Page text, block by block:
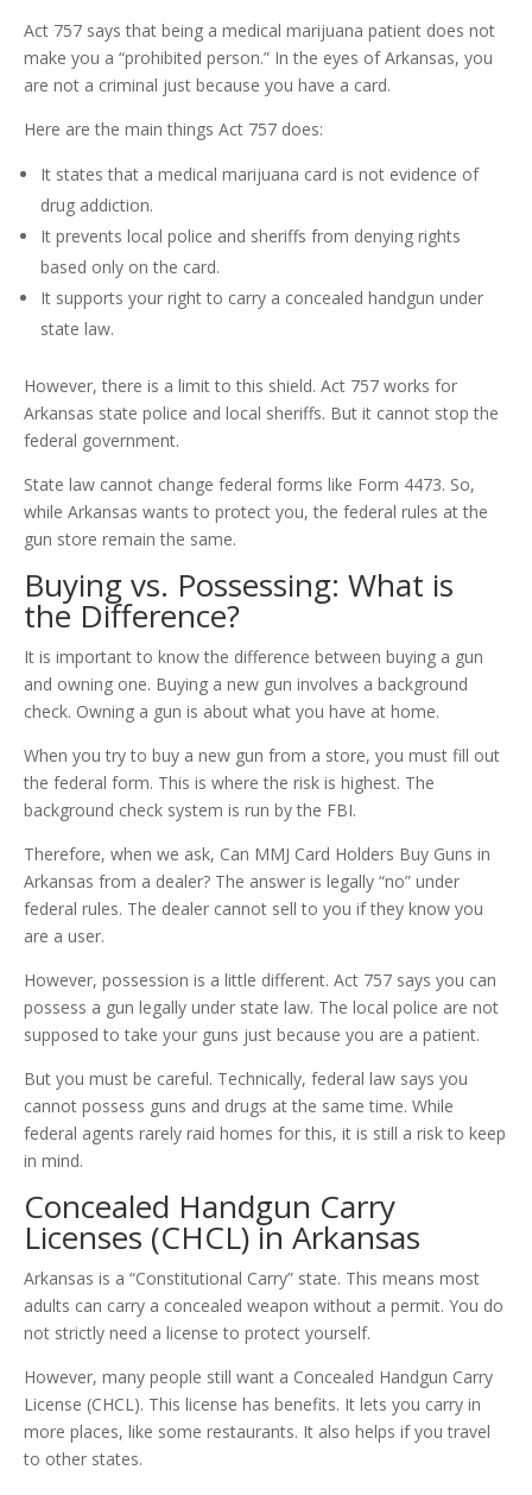
Act 757 says that being a medical marijuana patient does not
make you a “prohibited person.” In the eyes of Arkansas, you
are not a criminal just because you have a card.
Here are the main things Act 757 does:
It states that a medical marijuana card is not evidence of
drug addiction.
It prevents local police and sheriffs from denying rights
based only on the card.
It supports your right to carry a concealed handgun under
state law.
However, there is a limit to this shield. Act 757 works for
Arkansas state police and local sheriffs. But it cannot stop the
federal government.
State law cannot change federal forms like Form 4473. So,
while Arkansas wants to protect you, the federal rules at the
gun store remain the same.
Buying vs. Possessing: What is
the Difference?
It is important to know the difference between buying a gun
and owning one. Buying a new gun involves a background
check. Owning a gun is about what you have at home.
When you try to buy a new gun from a store, you must fill out
the federal form. This is where the risk is highest. The
background check system is run by the FBI.
Therefore, when we ask, Can MMJ Card Holders Buy Guns in
Arkansas from a dealer? The answer is legally “no” under
federal rules. The dealer cannot sell to you if they know you
are a user.
However, possession is a little different. Act 757 says you can
possess a gun legally under state law. The local police are not
supposed to take your guns just because you are a patient.
But you must be careful. Technically, federal law says you
cannot possess guns and drugs at the same time. While
federal agents rarely raid homes for this, it is still a risk to keep
in mind.
Concealed Handgun Carry
Licenses (CHCL) in Arkansas
Arkansas is a “Constitutional Carry” state. This means most
adults can carry a concealed weapon without a permit. You do
not strictly need a license to protect yourself.
However, many people still want a Concealed Handgun Carry
License (CHCL). This license has benefits. It lets you carry in
more places, like some restaurants. It also helps if you travel
to other states.